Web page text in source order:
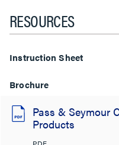
RESOURCES
Instruction Sheet
Brochure
Pass & Seymour
Products